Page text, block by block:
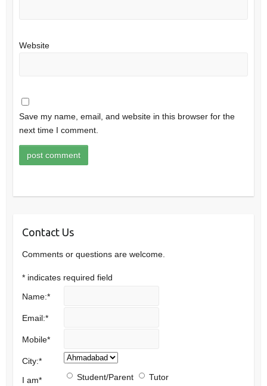
Website
Save my name, email, and website in this browser for the
next time I comment.
Contact Us
Comments or questions are welcome.
* indicates required field
Name:*
Email:*
Mobile*
City:*
I am* Student/Parent Tutor